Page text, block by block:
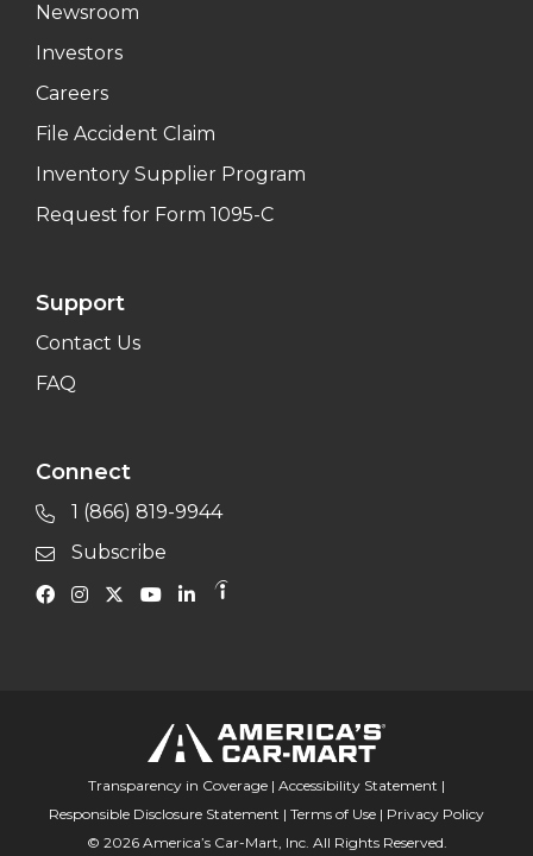
Newsroom
Investors
Careers
File Accident Claim
Inventory Supplier Program
Request for Form 1095-C
Support
Contact Us
FAQ
Connect
1 (866) 819-9944
Subscribe
Transparency in Coverage | Accessibility Statement |
Responsible Disclosure Statement | Terms of Use | Privacy Policy
© 2026 America’s Car-Mart, Inc. All Rights Reserved.